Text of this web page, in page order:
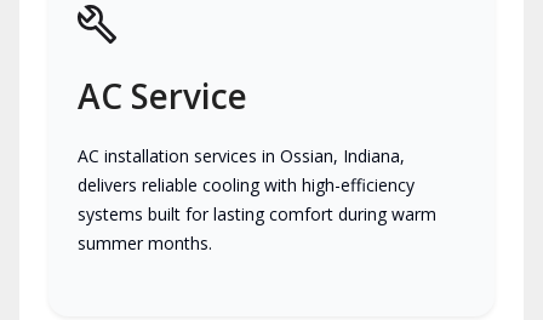
AC Service
AC installation services in Ossian, Indiana,
delivers reliable cooling with high-efficiency
systems built for lasting comfort during warm
summer months.